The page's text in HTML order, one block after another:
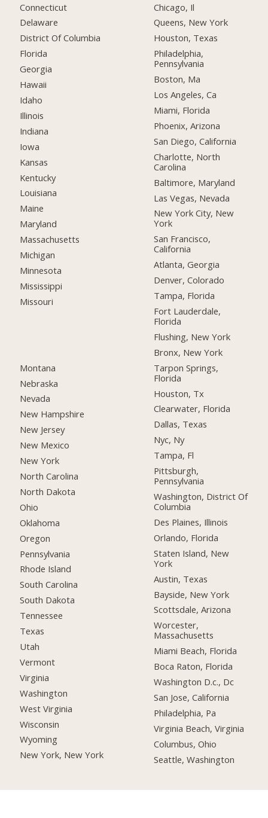
Connecticut
Delaware
District Of Columbia
Florida
Georgia
Hawaii
Idaho
Illinois
Indiana
Iowa
Kansas
Kentucky
Louisiana
Maine
Maryland
Massachusetts
Michigan
Minnesota
Mississippi
Missouri
Montana
Nebraska
Nevada
New Hampshire
New Jersey
New Mexico
New York
North Carolina
North Dakota
Ohio
Oklahoma
Oregon
Pennsylvania
Rhode Island
South Carolina
South Dakota
Tennessee
Texas
Utah
Vermont
Virginia
Washington
West Virginia
Wisconsin
Wyoming
New York, New York
Chicago, Il
Queens, New York
Houston, Texas
Philadelphia,
Pennsylvania
Boston, Ma
Los Angeles, Ca
Miami, Florida
Phoenix, Arizona
San Diego, California
Charlotte, North
Carolina
Baltimore, Maryland
Las Vegas, Nevada
New York City, New
York
San Francisco,
California
Atlanta, Georgia
Denver, Colorado
Tampa, Florida
Fort Lauderdale,
Florida
Flushing, New York
Bronx, New York
Tarpon Springs,
Florida
Houston, Tx
Clearwater, Florida
Dallas, Texas
Nyc, Ny
Tampa, Fl
Pittsburgh,
Pennsylvania
Washington, District Of
Columbia
Des Plaines, Illinois
Orlando, Florida
Staten Island, New
York
Austin, Texas
Bayside, New York
Scottsdale, Arizona
Worcester,
Massachusetts
Miami Beach, Florida
Boca Raton, Florida
Washington D.c., Dc
San Jose, California
Philadelphia, Pa
Virginia Beach, Virginia
Columbus, Ohio
Seattle, Washington